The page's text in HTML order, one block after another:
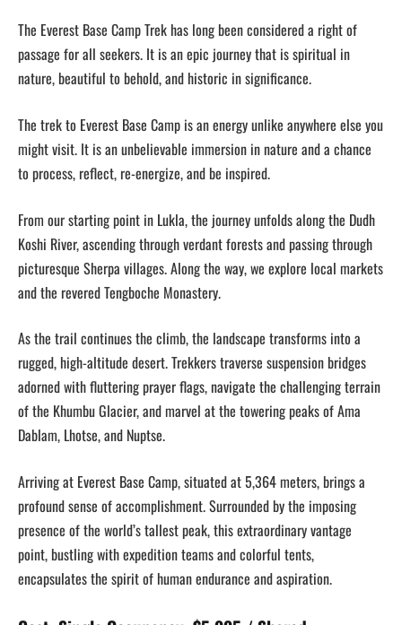
The Everest Base Camp Trek has long been considered a right of
passage for all seekers. It is an epic journey that is spiritual in
nature, beautiful to behold, and historic in significance.
The trek to Everest Base Camp is an energy unlike anywhere else you
might visit. It is an unbelievable immersion in nature and a chance
to process, reflect, re-energize, and be inspired.
From our starting point in Lukla, the journey unfolds along the Dudh
Koshi River, ascending through verdant forests and passing through
picturesque Sherpa villages. Along the way, we explore local markets
and the revered Tengboche Monastery.
As the trail continues the climb, the landscape transforms into a
rugged, high-altitude desert. Trekkers traverse suspension bridges
adorned with fluttering prayer flags, navigate the challenging terrain
of the Khumbu Glacier, and marvel at the towering peaks of Ama
Dablam, Lhotse, and Nuptse.
Arriving at Everest Base Camp, situated at 5,364 meters, brings a
profound sense of accomplishment. Surrounded by the imposing
presence of the world’s tallest peak, this extraordinary vantage
point, bustling with expedition teams and colorful tents,
encapsulates the spirit of human endurance and aspiration.